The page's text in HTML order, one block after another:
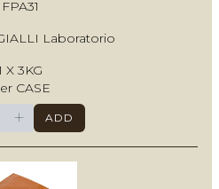
FPA31
Laboratorio
X 3KG
CASE
+ ADD